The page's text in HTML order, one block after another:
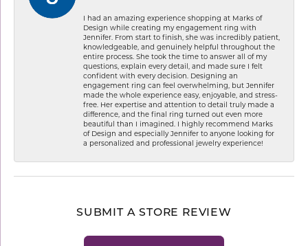
I had an amazing experience shopping at Marks of
Design while creating my engagement ring with
Jennifer. From start to finish, she was incredibly patient,
knowledgeable, and genuinely helpful throughout the
entire process. She took the time to answer all of my
questions, explain every detail, and made sure I felt
confident with every decision. Designing an
engagement ring can feel overwhelming, but Jennifer
made the whole experience easy, enjoyable, and stress-
free. Her expertise and attention to detail truly made a
difference, and the final ring turned out even more
beautiful than I imagined. I highly recommend Marks
of Design and especially Jennifer to anyone looking for
a personalized and professional jewelry experience!
SUBMIT A STORE REVIEW